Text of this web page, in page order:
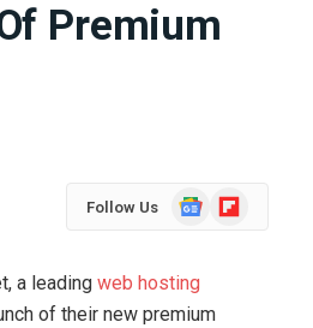
Premium
Follow Us
GoogleFlipboard
a leading web hosting
of their new premium